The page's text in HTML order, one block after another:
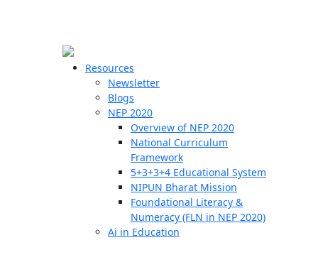
Resources
Newsletter
Blogs
NEP 2020
Overview of NEP 2020
National Curriculum
Framework
5+3+3+4 Educational System
NIPUN Bharat Mission
Foundational Literacy &
Numeracy (FLN in NEP 2020)
Ai in Education